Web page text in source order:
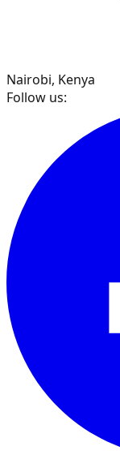
Nairobi, Kenya
Follow us: